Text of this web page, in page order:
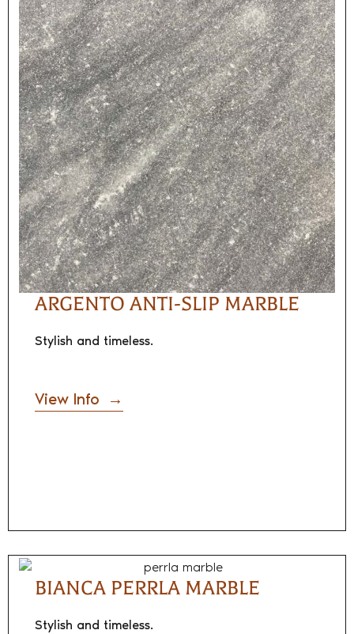
ARGENTO ANTI-SLIP MARBLE
Stylish and timeless.
View Info
BIANCA PERRLA MARBLE
Stylish and timeless.